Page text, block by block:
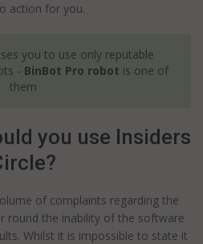
action for you.
you to use only reputable
- BinBot Pro robot is one of
them
you use Insiders
of complaints regarding the
round the inability of the software
Whilst it is impossible to state it